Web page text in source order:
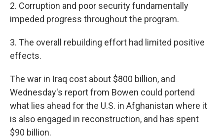
2. Corruption and poor security fundamentally
impeded progress throughout the program.
3. The overall rebuilding effort had limited positive
effects.
The war in Iraq cost about $800 billion, and
Wednesday's report from Bowen could portend
what lies ahead for the U.S. in Afghanistan where it
is also engaged in reconstruction, and has spent
$90 billion.